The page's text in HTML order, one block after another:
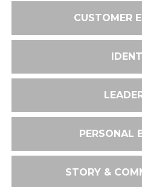
CUSTOMER
PERSONAL
STORY &